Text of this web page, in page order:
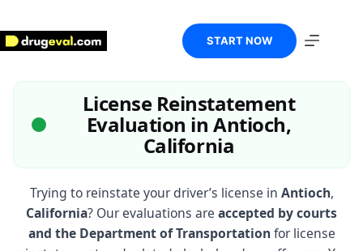
content
START NOW
License Reinstatement
Evaluation in Antioch,
California
Trying to reinstate your driver’s license in Antioch,
California? Our evaluations are accepted by courts
and the Department of Transportationfor license